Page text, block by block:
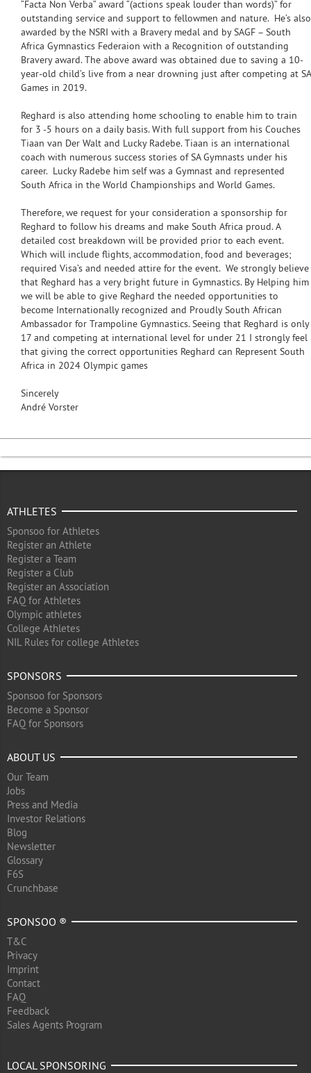
“Facta Non Verba” award “(actions speak louder than words)” for
outstanding service and support to fellowmen and nature. He’s also
awarded by the NSRI with a Bravery medal and by SAGF – South
Africa Gymnastics Federaion with a Recognition of outstanding
Bravery award. The above award was obtained due to saving a 10-
year-old child’s live from a near drowning just after competing at SA
Games in 2019.
Reghard is also attending home schooling to enable him to train
for 3 -5 hours on a daily basis. With full support from his Couches
Tiaan van Der Walt and Lucky Radebe. Tiaan is an international
coach with numerous success stories of SA Gymnasts under his
career. Lucky Radebe him self was a Gymnast and represented
South Africa in the World Championships and World Games.
Therefore, we request for your consideration a sponsorship for
Reghard to follow his dreams and make South Africa proud. A
detailed cost breakdown will be provided prior to each event.
Which will include flights, accommodation, food and beverages;
required Visa’s and needed attire for the event. We strongly believe
that Reghard has a very bright future in Gymnastics. By Helping him
we will be able to give Reghard the needed opportunities to
become Internationally recognized and Proudly South African
Ambassador for Trampoline Gymnastics. Seeing that Reghard is only
17 and competing at international level for under 21 I strongly feel
that giving the correct opportunities Reghard can Represent South
Africa in 2024 Olympic games
Sincerely
André Vorster
ATHLETES
Sponsoo for Athletes
Register an Athlete
Register a Team
Register a Club
Register an Association
FAQ for Athletes
Olympic athletes
College Athletes
NIL Rules for college Athletes
SPONSORS
Sponsoo for Sponsors
Become a Sponsor
FAQ for Sponsors
ABOUT US
Our Team
Jobs
Press and Media
Investor Relations
Blog
Newsletter
Glossary
F6S
Crunchbase
SPONSOO ®
T&C
Privacy
Imprint
Contact
FAQ
Feedback
Sales Agents Program
LOCAL SPONSORING